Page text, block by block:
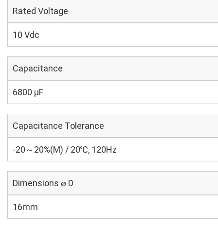
Rated Voltage
10 Vdc
Capacitance
6800 µF
Capacitance Tolerance
-20～20%(M) / 20℃, 120Hz
Dimensions ⌀ D
16mm